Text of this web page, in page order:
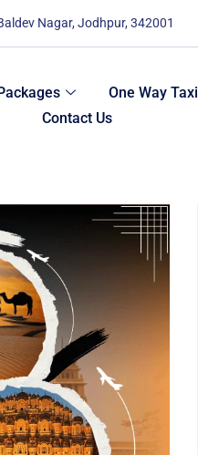
Nagar, Jodhpur, 342001
One Way Taxi
Contact Us